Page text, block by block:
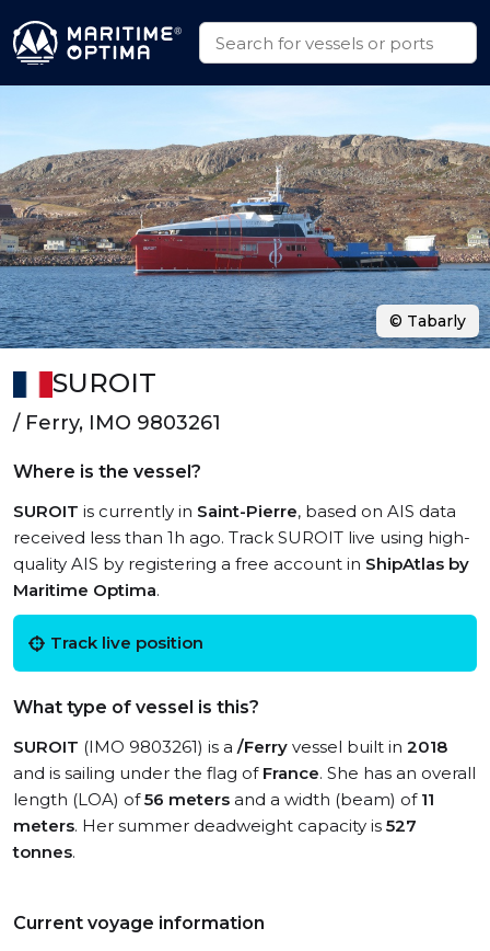
SUROIT
/ Ferry, IMO 9803261
Where is the vessel?
SUROIT is currently in Saint-Pierre, based on AIS data
received less than 1h ago. Track SUROIT live using high-
quality AIS by registering a free account in ShipAtlas by
Maritime Optima.
Track live position
What type of vessel is this?
SUROIT (IMO 9803261) is a /Ferry vessel built in 2018
and is sailing under the flag of France. She has an overall
length (LOA) of56 meters and a width (beam) of 11
meters. Her summer deadweight capacity is 527
tonnes.
Current voyage information
© Tabarly